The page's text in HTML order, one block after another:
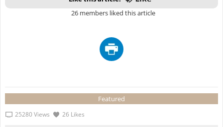
26 members liked this article
Featured
25280 Views 26 Likes